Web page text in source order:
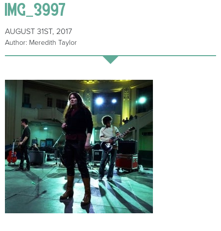
IMG_3997
AUGUST 31ST, 2017
Author: Meredith Taylor